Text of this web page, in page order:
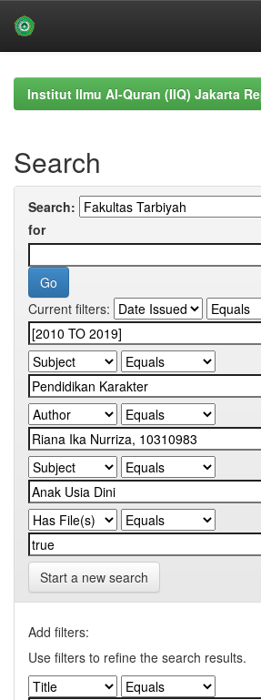
navigationInstitut Ilmu Al-Quran (IIQ) Jakarta
Search
Search:
for
Current filters:
Start a new search
Add filters:
Use filters to refine the search results.